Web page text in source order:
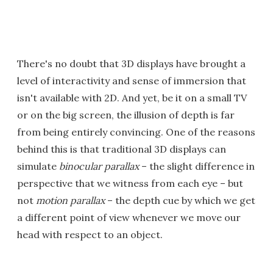
There's no doubt that 3D displays have brought a
level of interactivity and sense of immersion that
isn't available with 2D. And yet, be it on a small TV
or on the big screen, the illusion of depth is far
from being entirely convincing. One of the reasons
behind this is that traditional 3D displays can
simulate binocular parallax– the slight difference in
perspective that we witness from each eye – but
not motion parallax– the depth cue by which we get
a different point of view whenever we move our
head with respect to an object.